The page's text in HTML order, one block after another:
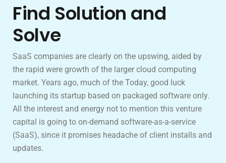
Find Solution and
Solve
SaaS companies are clearly on the upswing, aided by
the rapid were growth of the larger cloud computing
market. Years ago, much of the Today, good luck
launching its startup based on packaged software only.
All the interest and energy not to mention this venture
capital is going to on-demand software-as-a-service
(SaaS), since it promises headache of client installs and
updates.